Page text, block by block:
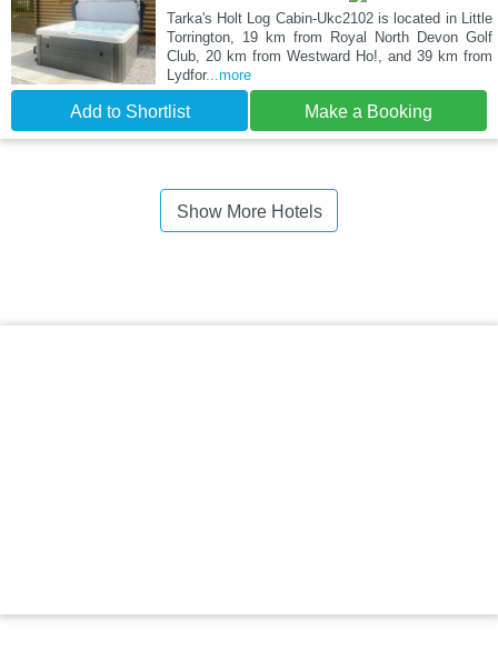
Tarka's Holt Log Cabin-Ukc2102 is located in Little
Torrington, 19 km from Royal North Devon Golf
Club, 20 km from Westward Ho!, and 39 km from
Lydfor...more
Add to Shortlist Make a Booking
Show More Hotels